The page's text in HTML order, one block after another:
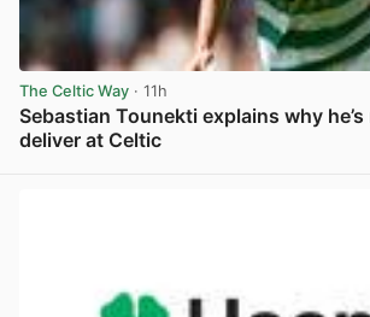
The Celtic Way · 11h
Sebastian Tounekti explains why
deliver at Celtic